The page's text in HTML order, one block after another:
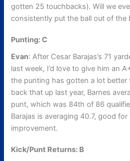
gotten 25 touchbacks). Will we
consistently put the ball out of the
Punting: C
Evan: After Cesar Barajas’s 71
last week, I’d love to give him an
the punting has gotten a lot better
back that up last year, Barnes
punt, which was 84th of 86
Barajas is averaging 40.7, good
improvement.
Kick/Punt Returns: B